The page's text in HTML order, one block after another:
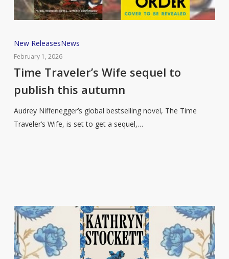
Time
Traveler’s
Wife
to
publish
this
New ReleasesNews
February 1, 2026
Time Traveler’s Wife sequel to
publish this autumn
Audrey Niffenegger’s global bestselling novel, The Time
Traveler’s Wife, is set to get a sequel,…